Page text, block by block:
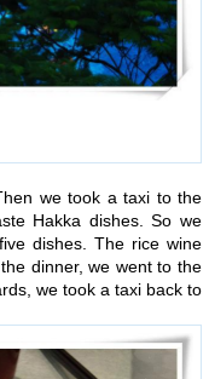
we took a taxi to the
Hakka dishes. So we
dishes. The rice wine
dinner, we went to the
we took a taxi back to